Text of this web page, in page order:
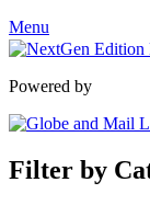
Menu
Powered by
Filter by